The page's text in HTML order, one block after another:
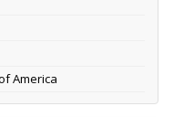
America